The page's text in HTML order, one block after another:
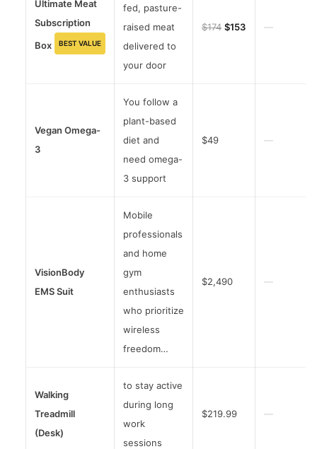
Ultimate Meat
Subscription
Box BEST VALUE
fed, pasture-
raised meat
delivered to
your door
$174 $153 —
Vegan Omega-
3
You follow a
plant-based
diet and
need omega-
3 support
$49 —
VisionBody
EMS Suit
Mobile
professionals
and home
gym
enthusiasts
who prioritize
wireless
freedom…
$2,490 —
Walking
Treadmill
(Desk)
to stay active
during long
work
sessions
$219.99 —